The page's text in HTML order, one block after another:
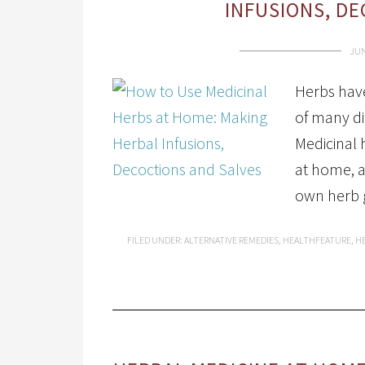
INFUSIONS,
Herbs
of many
Medicinal
at home,
own herb
FILED UNDER: ALTERNATIVE REMEDIES, HEALTHFEATURE,